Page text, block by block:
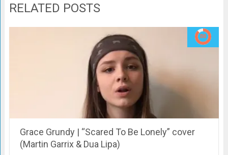
RELATED POSTS
Grace Grundy | “Scared To Be Lonely” cover
(Martin Garrix & Dua Lipa)